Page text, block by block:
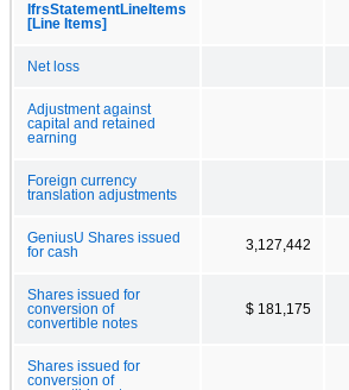
IfrsStatementLineItems
[Line Items]
Net loss
Adjustment against
capital and retained
earning
Foreign currency
translation adjustments
GeniusU Shares issued
for cash
3,127,442
Shares issued for
conversion of
convertible notes
$ 181,175
Shares issued for
conversion of